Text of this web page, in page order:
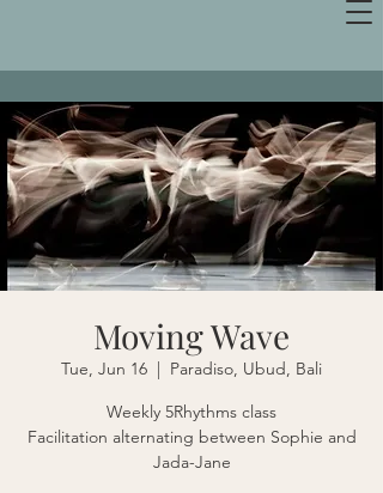
Moving Wave
Tue, Jun 16
  |
Paradiso, Ubud, Bali
Weekly 5Rhythms class
Facilitation alternating between Sophie and
Jada-Jane